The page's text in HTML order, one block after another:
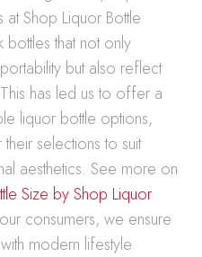
at Shop Liquor Bottle
that not only
but also reflect
has led us to offer a
liquor bottle options,
selections to suit
aesthetics. See more on
Size by Shop Liquor
consumers, we ensure
modern lifestyle